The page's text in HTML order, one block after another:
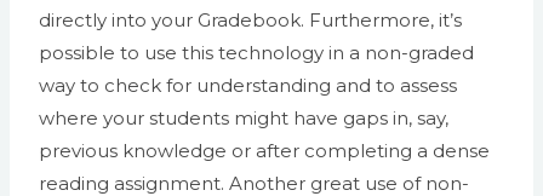
directly into your Gradebook. Furthermore, it’s
possible to use this technology in a non-graded
way to check for understanding and to assess
where your students might have gaps in, say,
previous knowledge or after completing a dense
reading assignment. Another great use of non-